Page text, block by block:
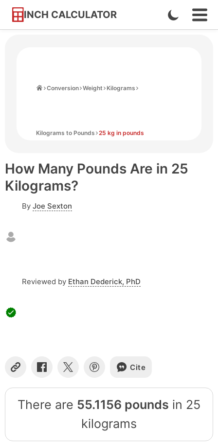
INCH CALCULATOR
Skip
Enable
Dark
Conversion Weight Kilograms
Kilograms to Pounds 25 kg in pounds
How Many Pounds Are in 25
Kilograms?
By Joe Sexton
Reviewed by Ethan Dederick, PhD
Copy
Share
Facebook
Share
X
Share
Pinterest
Cite
There are 55.1156 pounds in 25
kilograms